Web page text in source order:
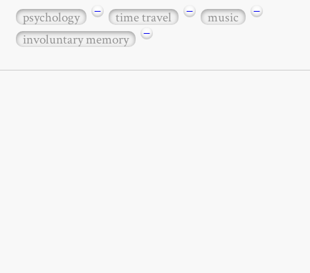
psychology − time travel − music
−
involuntary memory
−